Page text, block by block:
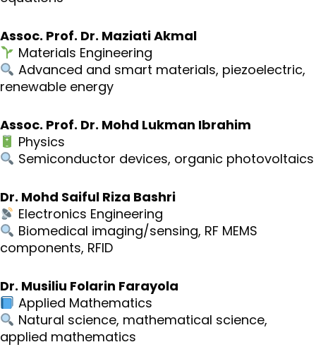
Assoc. Prof. Dr. Maziati Akmal
Materials Engineering
Advanced and smart materials, piezoelectric,
renewable energy
Assoc. Prof. Dr. Mohd Lukman Ibrahim
Physics
Semiconductor devices, organic photovoltaics
Dr. Mohd Saiful Riza Bashri
Electronics Engineering
Biomedical imaging/sensing, RF MEMS
components, RFID
Dr. Musiliu Folarin Farayola
Applied Mathematics
Natural science, mathematical science,
applied mathematics